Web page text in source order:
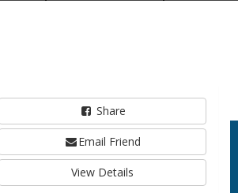
Share
Email Friend
View Details